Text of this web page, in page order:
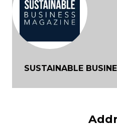
SUSTAINABLE